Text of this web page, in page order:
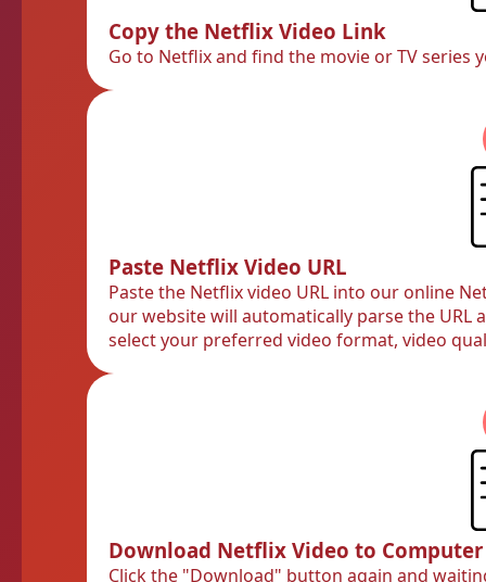
Copy the Netflix Video Link
Go to Netflix and find the movie or TV series
Paste Netflix Video URL
Paste the Netflix video URL into our online
our website will automatically parse the
select your preferred video format, video
Download Netflix Video to Computer
Click the "Download" button again and